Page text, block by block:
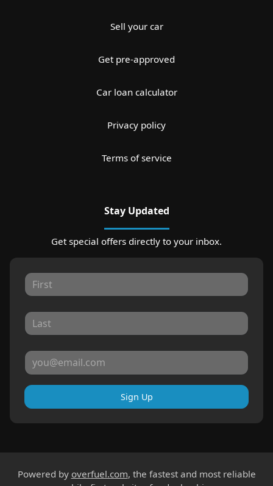
Sell your car
Get pre-approved
Car loan calculator
Privacy policy
Terms of service
Stay Updated
Get special offers directly to your inbox.
Sign Up
Powered by overfuel.com, the fastest and most reliable